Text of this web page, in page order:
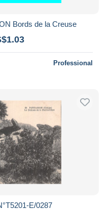
Bords de la Creuse
Professional
E/0287